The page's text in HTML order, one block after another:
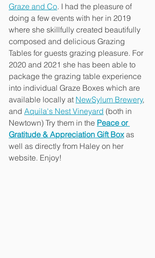
Graze and Co. I had the pleasure of
doing a few events with her in 2019
where she skillfully created beautifully
composed and delicious Grazing
Tables for guests grazing pleasure. For
2020 and 2021 she has been able to
package the grazing table experience
into individual Graze Boxes which are
available locally at NewSylum Brewery,
and Aquila's Nest Vineyard (both in
Newtown) Try them in the Peace or
Gratitude & Appreciation Gift Box as
well as directly from Haley on her
website. Enjoy!